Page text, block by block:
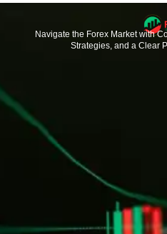
Navigate the Forex Market with
Strategies, and a Clear